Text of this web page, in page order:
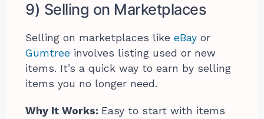
9) Selling on Marketplaces
Selling on marketplaces likeeBay or
Gumtree involves listing used or new
items. It’s a quick way to earn by selling
items you no longer need.
Why It Works: Easy to start with items